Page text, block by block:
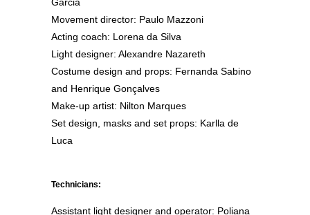
Movement director: Paulo Mazzoni
Acting coach: Lorena da Silva
Light designer: Alexandre Nazareth
Costume design and props: Fernanda Sabino
and Henrique Gonçalves
Make-up artist: Nilton Marques
Set design, masks and set props: Karlla de
Luca
Technicians:
Assistant light designer and operator: Poliana